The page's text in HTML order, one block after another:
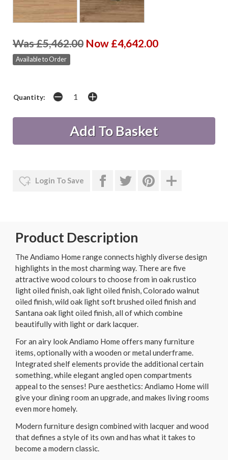
Was £5,462.00 Now £4,642.00
Available to Order
Quantity:
Login To Save
Product Description
The Andiamo Home range connects highly diverse design
highlights in the most charming way. There are five
attractive wood colours to choose from in oak rustico
light oiled finish, oak light oiled finish, Colorado walnut
oiled finish, wild oak light soft brushed oiled finish and
Santana oak light oiled finish, all of which combine
beautifully with light or dark lacquer.
For an airy look Andiamo Home offers many furniture
items, optionally with a wooden or metal underframe.
Integrated shelf elements provide the additional certain
something, while elegant angled open compartments
appeal to the senses! Pure aesthetics: Andiamo Home will
give your dining room an upgrade, and makes living rooms
even more homely.
Modern furniture design combined with lacquer and wood
that defines a style of its own and has what it takes to
become a modern classic.